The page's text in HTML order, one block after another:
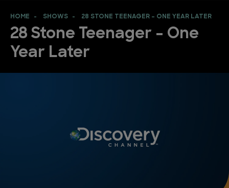
HOME SHOWS 28 STONE TEENAGER – ONE YEAR LATER
28 Stone Teenager – One
Year Later